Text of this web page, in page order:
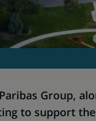
Group,
to support